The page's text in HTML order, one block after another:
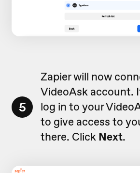
5
Zapier will now
VideoAsk account.
log in to your
to give access to
there. Click Next.